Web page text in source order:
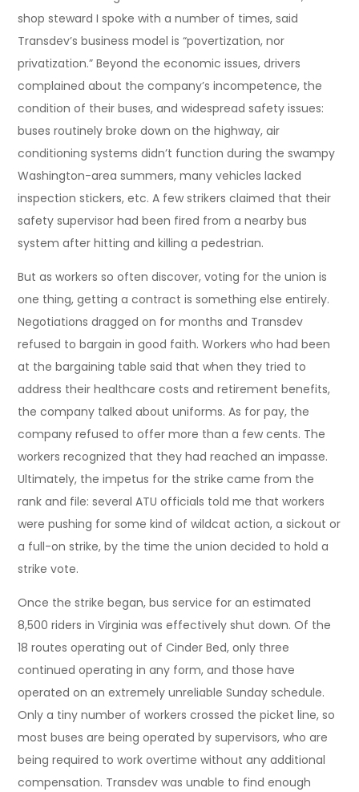
shop steward I spoke with a number of times, said
Transdev’s business model is “povertization, nor
privatization.” Beyond the economic issues, drivers
complained about the company’s incompetence, the
condition of their buses, and widespread safety issues:
buses routinely broke down on the highway, air
conditioning systems didn’t function during the swampy
Washington-area summers, many vehicles lacked
inspection stickers, etc. A few strikers claimed that their
safety supervisor had been fired from a nearby bus
system after hitting and killing a pedestrian.
But as workers so often discover, voting for the union is
one thing, getting a contract is something else entirely.
Negotiations dragged on for months and Transdev
refused to bargain in good faith. Workers who had been
at the bargaining table said that when they tried to
address their healthcare costs and retirement benefits,
the company talked about uniforms. As for pay, the
company refused to offer more than a few cents. The
workers recognized that they had reached an impasse.
Ultimately, the impetus for the strike came from the
rank and file: several ATU officials told me that workers
were pushing for some kind of wildcat action, a sickout or
a full-on strike, by the time the union decided to hold a
strike vote.
Once the strike began, bus service for an estimated
8,500 riders in Virginia was effectively shut down. Of the
18 routes operating out of Cinder Bed, only three
continued operating in any form, and those have
operated on an extremely unreliable Sunday schedule.
Only a tiny number of workers crossed the picket line, so
most buses are being operated by supervisors, who are
being required to work overtime without any additional
compensation. Transdev was unable to find enough